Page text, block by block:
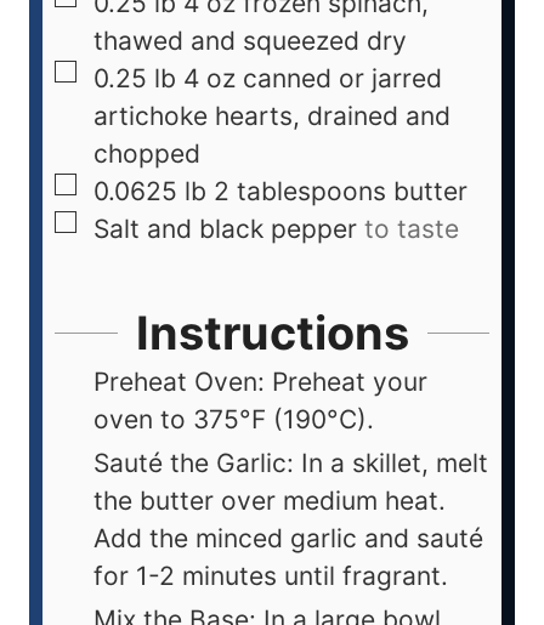
thawed and squeezed dry
0.25 lb 4 oz canned or jarred
artichoke hearts, drained and
chopped
0.0625 lb 2 tablespoons butter
Salt and black pepper to taste
Instructions
Preheat Oven: Preheat your
oven to 375°F (190°C).
Sauté the Garlic: In a skillet, melt
the butter over medium heat.
Add the minced garlic and sauté
for 1-2 minutes until fragrant.